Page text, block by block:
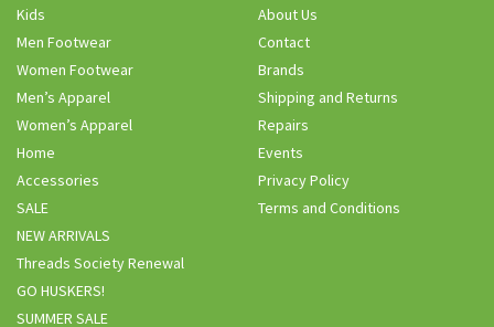
Kids
Men Footwear
Women Footwear
Men’s Apparel
Women’s Apparel
Home
Accessories
SALE
NEW ARRIVALS
Threads Society Renewal
GO HUSKERS!
SUMMER SALE
About Us
Contact
Brands
Shipping and Returns
Repairs
Events
Privacy Policy
Terms and Conditions